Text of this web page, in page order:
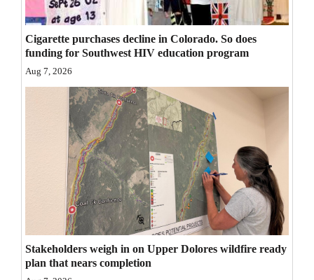
Editorials
Opinion Columns
Letters to the Editor
Editorial Cartoons
Galleries
Community
Cigarette purchases decline in Colorado. So does
funding for Southwest HIV education program
Aug 7, 2026
Stakeholders weigh in on Upper Dolores wildfire ready
plan that nears completion